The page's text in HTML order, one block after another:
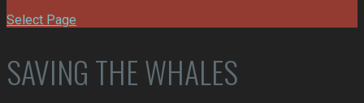
Select Page
SAVING THE WHALES